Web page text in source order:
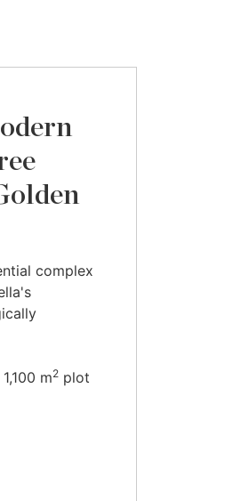
complex
1,100 m2 plot